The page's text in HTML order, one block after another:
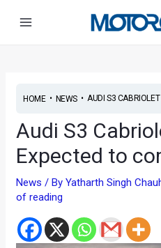
HOME• NEWS• AUDI S3
Audi S3
Expected to
News / ByYatharth Singh
of reading
navigation